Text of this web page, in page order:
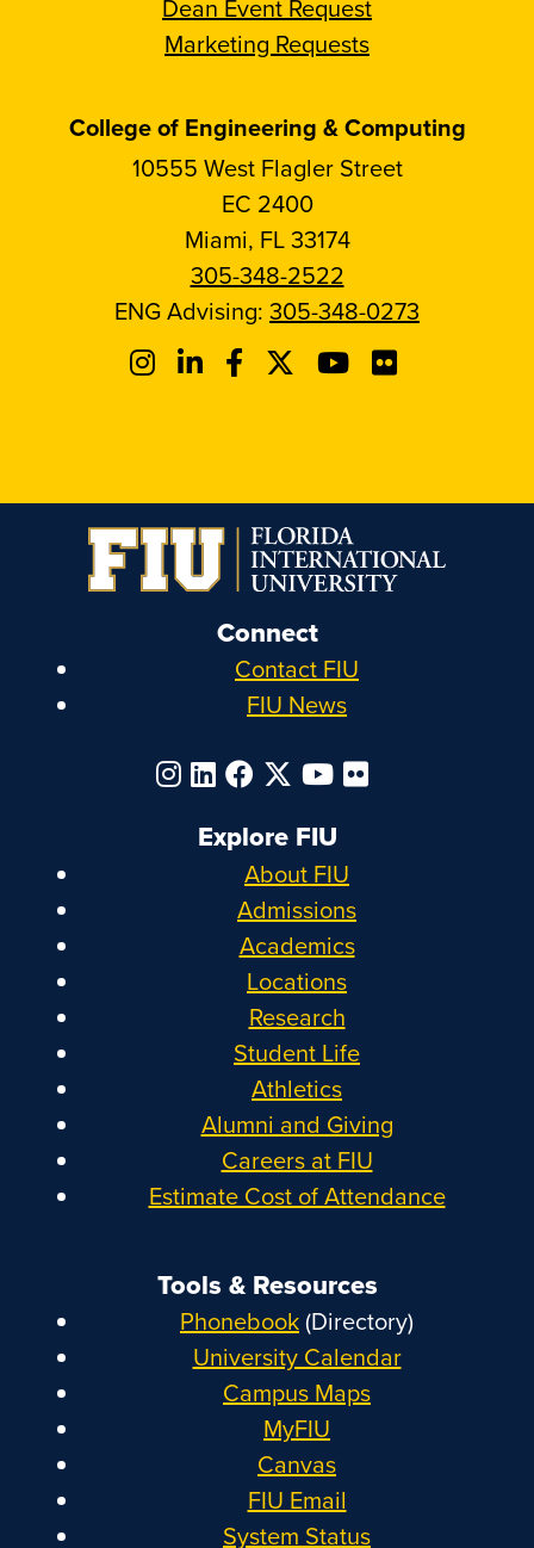
Dean Event Request
Marketing Requests
College of Engineering & Computing
10555 West Flagler Street
EC 2400
Miami, FL 33174
305-348-2522
ENG Advising: 305-348-0273
Connect
Contact FIU
FIU News
Explore FIU
About FIU
Admissions
Academics
Locations
Research
Student Life
Athletics
Alumni and Giving
Careers at FIU
Estimate Cost of Attendance
Tools & Resources
Phonebook(Directory)
University Calendar
Campus Maps
MyFIU
Canvas
FIU Email
System Status